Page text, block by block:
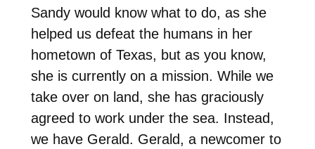
Sandy would know what to do, as she
helped us defeat the humans in her
hometown of Texas, but as you know,
she is currently on a mission. While we
take over on land, she has graciously
agreed to work under the sea. Instead,
we have Gerald. Gerald, a newcomer to